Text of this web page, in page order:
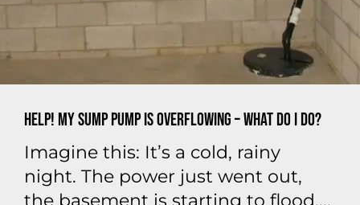
Help! My Sump Pump is Overflowing – What Do I Do?
Imagine this: It’s a cold, rainy
night. The power just went out,